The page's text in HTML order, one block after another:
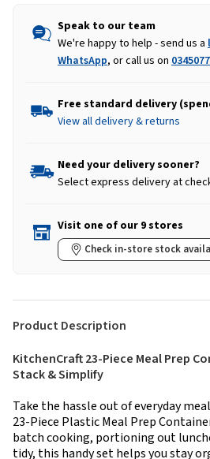
Speak to our team
We're happy to help - send us a
WhatsApp, or call us on
Free standard delivery
View all delivery & returns
Need your delivery sooner?
Select express delivery at
Visit one of our 9 stores
Check in-store stock
Product Description
KitchenCraft 23-Piece Meal Prep
Stack & Simplify
Take the hassle out of everyday
23-Piece Plastic Meal Prep
batch cooking, portioning out
tidy, this handy set helps you stay